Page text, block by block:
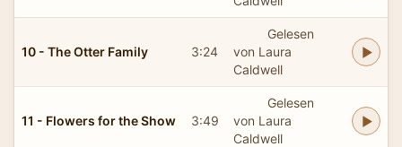
10 - The Otter Family 3:24
Gelesen
von Laura
Caldwell
11 - Flowers for the Show 3:49
Gelesen
von Laura
Caldwell